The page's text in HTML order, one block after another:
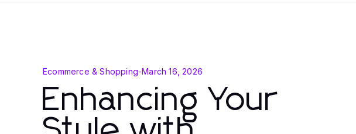
Ecommerce & Shopping-March 16, 2026
Enhancing Your